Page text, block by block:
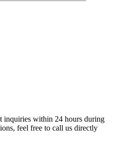
inquiries within 24 hours during
feel free to call us directly